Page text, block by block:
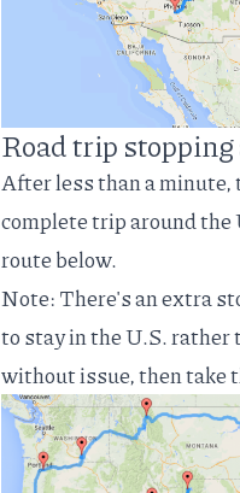
Road trip
After less than a minute,
complete trip around
route below.
Note: There's an extra
to stay in the U.S. rather
without issue, then take